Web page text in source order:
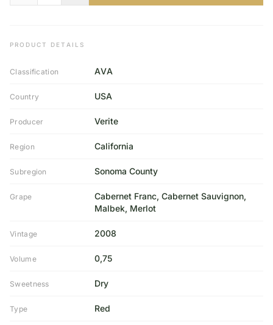
PRODUCT DETAILS
Classification AVA
Country USA
Producer Verite
Region California
Subregion Sonoma County
Grape
Cabernet Franc, Cabernet Sauvignon,
Malbek, Merlot
Vintage 2008
Volume 0,75
Sweetness Dry
Type Red